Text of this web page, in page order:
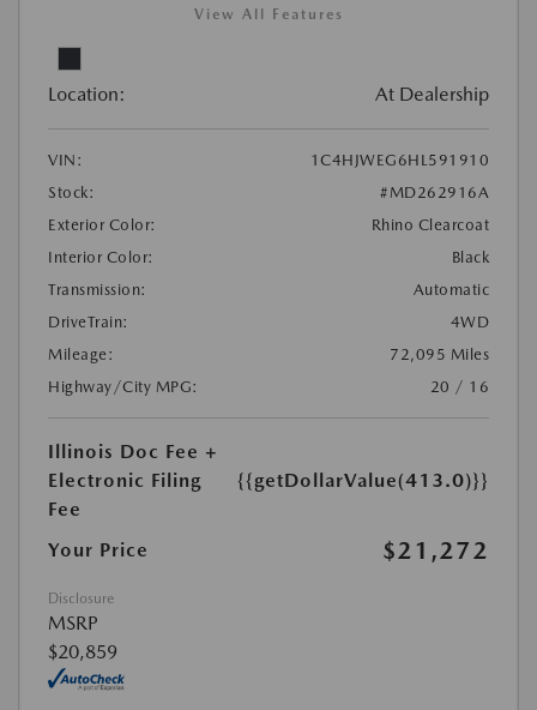
View All Features
Location: At Dealership
VIN:
1C4HJWEG6HL591910
Stock:
#MD262916A
Exterior Color:
Rhino Clearcoat
Interior Color:
Black
Transmission:
Automatic
DriveTrain:
4WD
Mileage:
72,095 Miles
Highway/City MPG:
20 / 16
Illinois Doc Fee +
Electronic Filing
Fee
{{getDollarValue(413.0)}}
Your Price $21,272
Disclosure
MSRP
$20,859